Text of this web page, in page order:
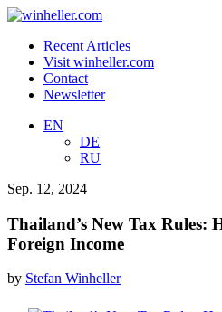
Recent Articles
Visit winheller.com
Contact
Newsletter
EN
DE
RU
Sep. 12, 2024
Thailand’s New Tax Rules:
Foreign Income
by Stefan Winheller